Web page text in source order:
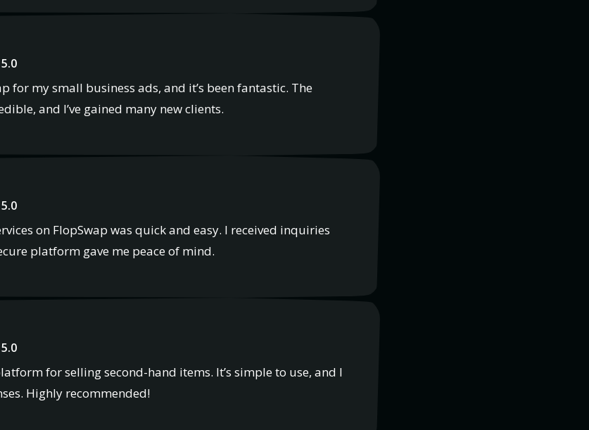
5.0
for my small business ads, and it’s been fantastic. The
and I’ve gained many new clients.
5.0
on FlopSwap was quick and easy. I received inquiries
platform gave me peace of mind.
5.0
for selling second-hand items. It’s simple to use, and I
Highly recommended!